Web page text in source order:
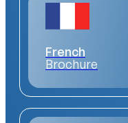
French
Brochure